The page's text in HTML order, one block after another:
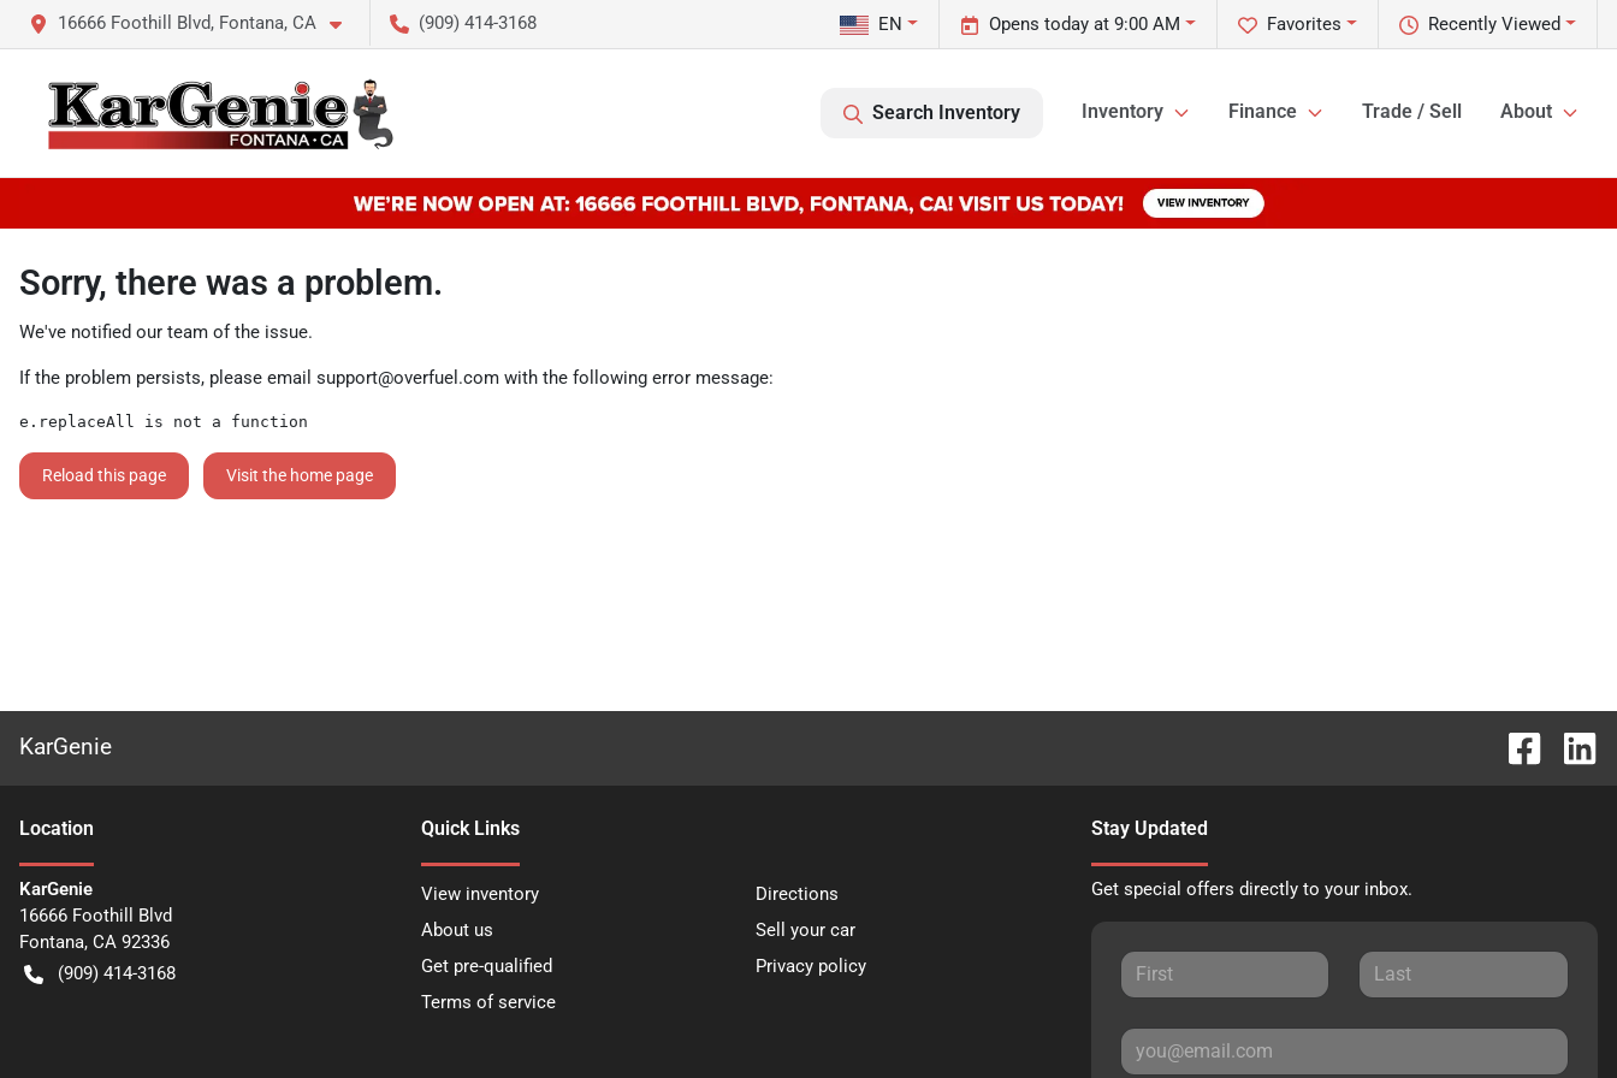
16666 Foothill Blvd, Fontana, CA (909) 414-3168 Recently Viewed
Favorites
Opens today at 9:00 AM
EN
Search Inventory Inventory Finance Trade / Sell About
Sorry, there was a problem.
We've notified our team of the issue.
If the problem persists, please email support@overfuel.com with the following error message:
e.replaceAll is not a function
Reload this page Visit the home page
KarGenie
Location
KarGenie
16666 Foothill Blvd
Fontana, CA 92336
(909) 414-3168
Quick Links
View inventory
Directions
About us
Sell your car
Get pre-qualified
Privacy policy
Terms of service
Stay Updated
Get special offers directly to your inbox.